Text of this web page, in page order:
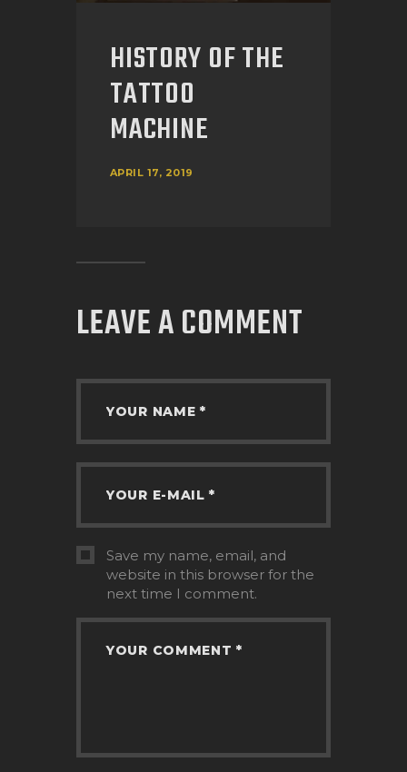
HISTORY OF THE
TATTOO
MACHINE
APRIL 17, 2019
LEAVE A COMMENT
Save my name, email, and
website in this browser for the
next time I comment.